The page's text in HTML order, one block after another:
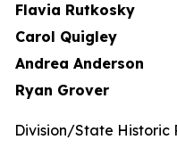
Flavia Rutkosky
Carol
Andrea Anderson
Ryan Grover
Division/State Historic